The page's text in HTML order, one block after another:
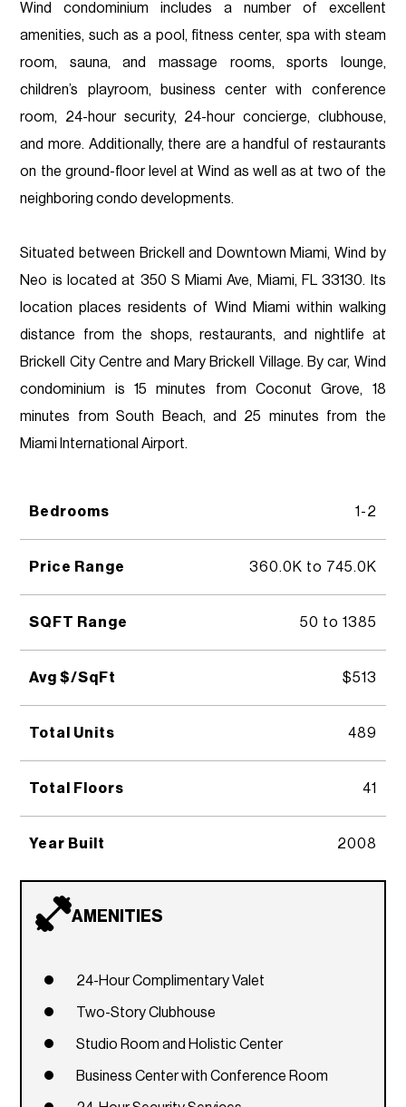
Wind condominium includes a number of excellent
amenities, such as a pool, fitness center, spa with steam
room, sauna, and massage rooms, sports lounge,
children’s playroom, business center with conference
room, 24-hour security, 24-hour concierge, clubhouse,
and more. Additionally, there are a handful of restaurants
on the ground-floor level at Wind as well as at two of the
neighboring condo developments.
Situated between Brickell and Downtown Miami, Wind by
Neo is located at 350 S Miami Ave, Miami, FL 33130. Its
location places residents of Wind Miami within walking
distance from the shops, restaurants, and nightlife at
Brickell City Centre and Mary Brickell Village. By car, Wind
condominium is 15 minutes from Coconut Grove, 18
minutes from South Beach, and 25 minutes from the
Miami International Airport.
Bedrooms
Price Range
SQFT Range
Avg $/SqFt
Total Units
Total Floors
Year Built
1-2
360.0K to 745.0K
50 to 1385
$513
489
41
2008
AMENITIES
24-Hour Complimentary Valet
Two-Story Clubhouse
Studio Room and Holistic Center
Business Center with Conference Room